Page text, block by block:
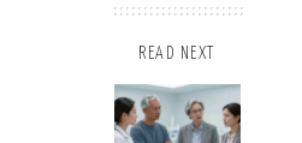
READ NEXT